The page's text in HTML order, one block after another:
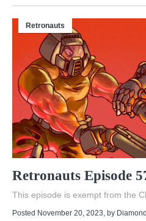
Retronauts
Retronauts Episode
This episode is exempt from the
Posted November 20, 2023, by